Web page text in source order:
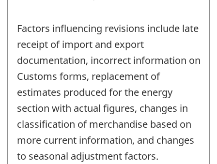
Factors influencing revisions include late
receipt of import and export
documentation, incorrect information on
Customs forms, replacement of
estimates produced for the energy
section with actual figures, changes in
classification of merchandise based on
more current information, and changes
to seasonal adjustment factors.